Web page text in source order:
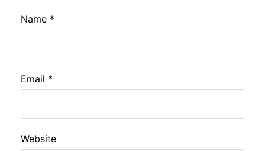
Name *
Email *
Website